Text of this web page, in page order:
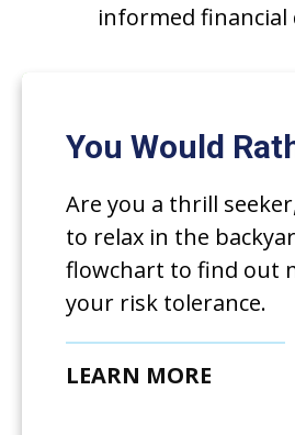
informed financial
You Would
Are you a thrill
to relax in the
flowchart to find out
your risk tolerance.
LEARN MORE